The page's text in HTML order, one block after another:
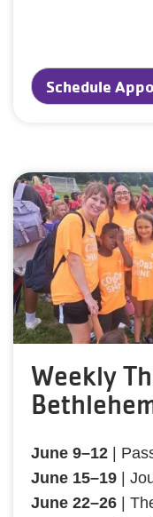
Schedule
Weekly
June 9–12 |
June 15–19 |
June 22–26 |